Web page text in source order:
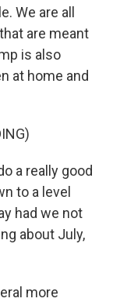
We are all
are meant
is also
at home and
a really good
to a level
had we not
about July,
more